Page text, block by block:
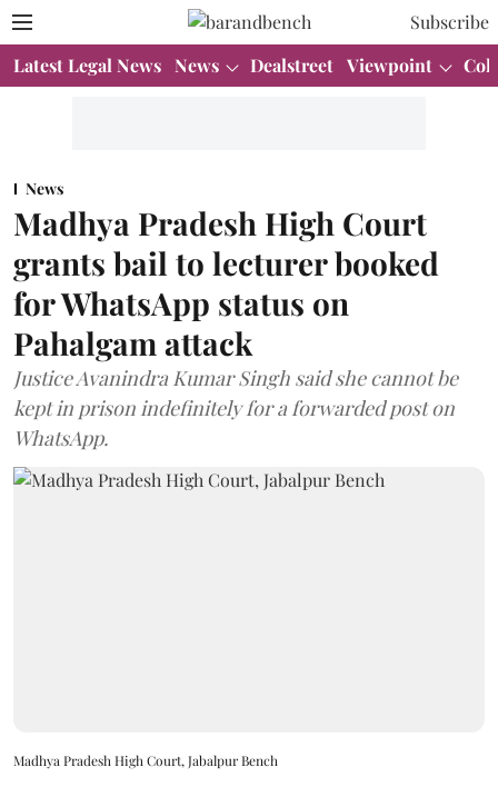
Subscribe
Latest Legal News News Dealstreet Viewpoint
News
Madhya Pradesh High Court
grants bail to lecturer booked
for WhatsApp status on
Pahalgam attack
Justice Avanindra Kumar Singh said she cannot be
kept in prison indefinitely for a forwarded post on
WhatsApp.
Madhya Pradesh High Court, Jabalpur Bench